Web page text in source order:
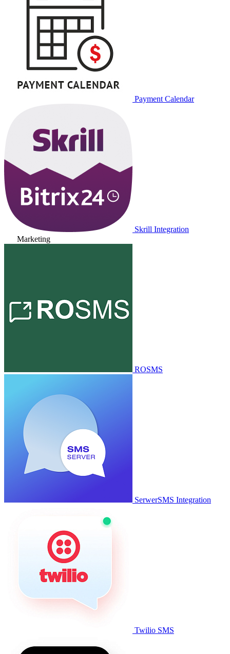
Payment Calendar
Skrill Integration
Marketing
ROSMS
SerwerSMS Integration
Twilio SMS